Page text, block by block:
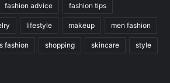
fashion advice fashion tips
lifestyle makeup men fashion
fashion shopping skincare style